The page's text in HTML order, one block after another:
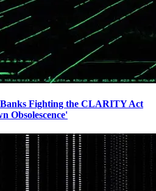
Banks Fighting the CLARITY Act
Obsolescence'